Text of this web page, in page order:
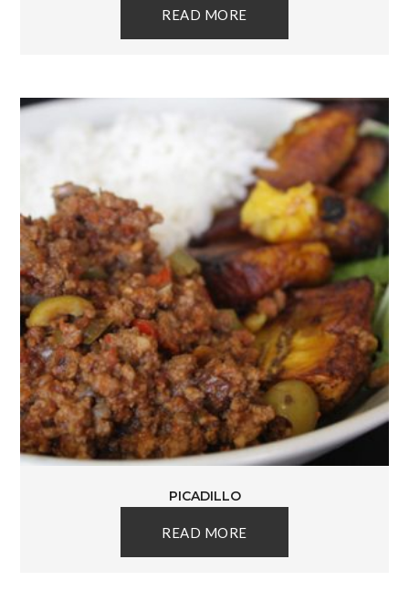
READ MORE
PICADILLO
READ MORE